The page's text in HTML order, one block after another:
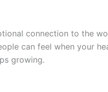
connection to the
can feel when your
growing.